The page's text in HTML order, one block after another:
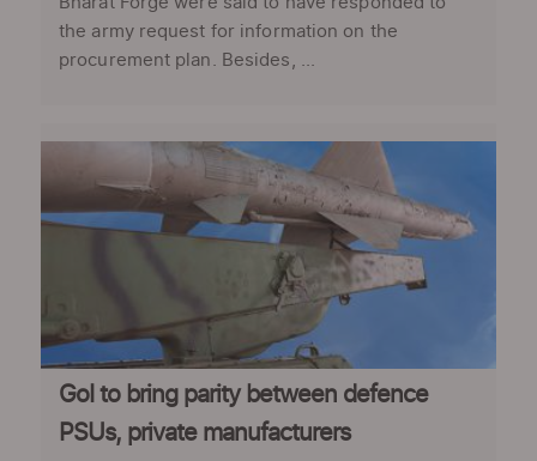
the army request for information on the
procurement plan. Besides, ...
GoI to bring parity between defence
PSUs, private manufacturers